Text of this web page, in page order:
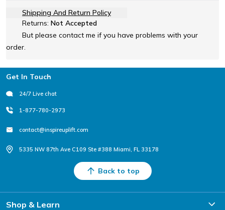
Shipping And Return Policy
Returns: Not Accepted
But please contact me if you have problems with your
order.
Footer
Get In Touch
24/7 Live chat
1-877-780-2973
contact@inspireuplift.com
5335 NW 87th Ave C109 Ste #388 Miami, FL 33178
Back to top
Shop & Learn